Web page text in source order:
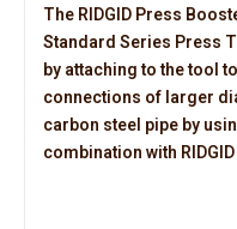
The RIDGID Press
Standard Series Press
by attaching to the tool
connections of larger
carbon steel pipe by
combination with